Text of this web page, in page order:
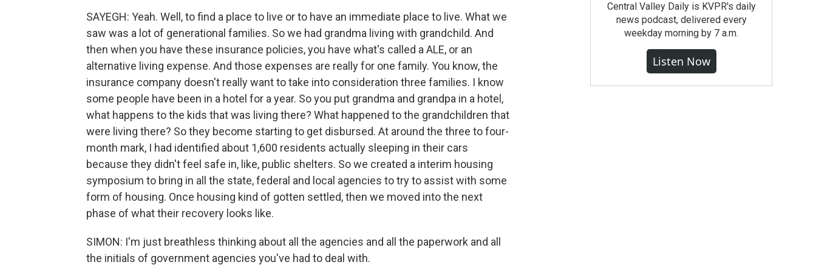
SAYEGH: Yeah. Well, to find a place to live or to have an immediate place to live. What we
saw was a lot of generational families. So we had grandma living with grandchild. And
then when you have these insurance policies, you have what's called a ALE, or an
alternative living expense. And those expenses are really for one family. You know, the
insurance company doesn't really want to take into consideration three families. I know
some people have been in a hotel for a year. So you put grandma and grandpa in a hotel,
what happens to the kids that was living there? What happened to the grandchildren that
were living there? So they become starting to get disbursed. At around the three to four-
month mark, I had identified about 1,600 residents actually sleeping in their cars
because they didn't feel safe in, like, public shelters. So we created a interim housing
symposium to bring in all the state, federal and local agencies to try to assist with some
form of housing. Once housing kind of gotten settled, then we moved into the next
phase of what their recovery looks like.
SIMON: I'm just breathless thinking about all the agencies and all the paperwork and all
the initials of government agencies you've had to deal with.
Central Valley Daily is KVPR's daily
news podcast, delivered every
weekday morning by 7 a.m.
Listen Now